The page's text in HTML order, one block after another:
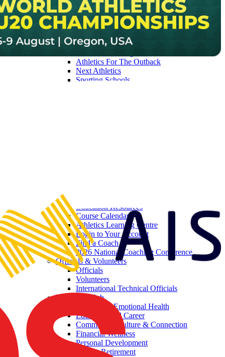
Get Involved
Find A Club / Centre
Para-Athletics & Multi Class Competition
Junior Athletics Guidelines
Athletics For The Outback
Next Athletics
Sporting Schools
Education Resources
Course Calendar
Athletics Learning Centre
Login to Your Account
Find a Coach
2026 National Coaching Conference
Officials & Volunteers
Officials
Volunteers
International Technical Officials
Wellbeing Hub
Mental and Emotional Health
Education and Career
Community, Culture & Connection
Financial Wellness
Personal Development
Athlete Retirement